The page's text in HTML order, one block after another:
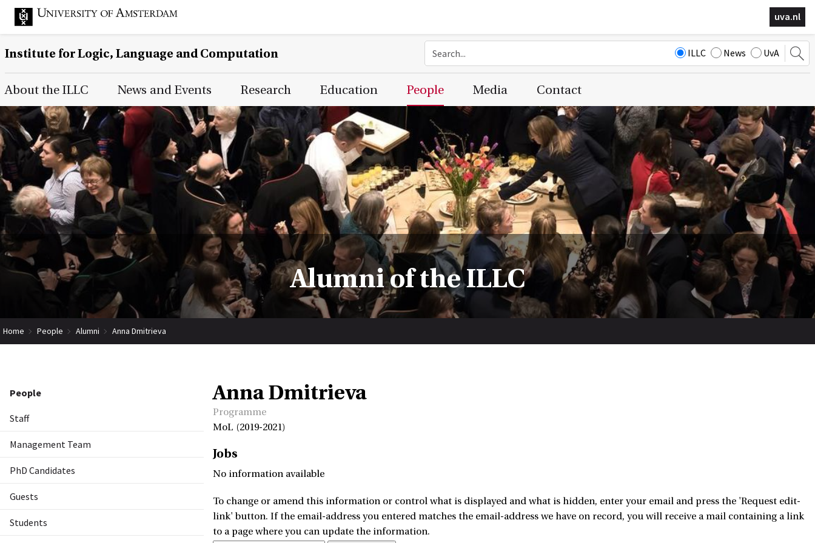
uva.nl
Institute for Logic, Language and Computation ILLC News UvA
Main Page Navigation
About the ILLC News and Events Research Education People Media Contact
Alumni of the ILLC
Home People Alumni Anna Dmitrieva
People
Staff
Management Team
PhD Candidates
Guests
Students
Anna Dmitrieva
Programme
MoL (2019-2021)
Jobs
No information available
To change or amend this information or control what is displayed and what is hidden, enter your email and press the 'Request edit-
link' button. If the email-address you entered matches the email-address we have on record, you will receive a mail containing a link
to a page where you can update the information.